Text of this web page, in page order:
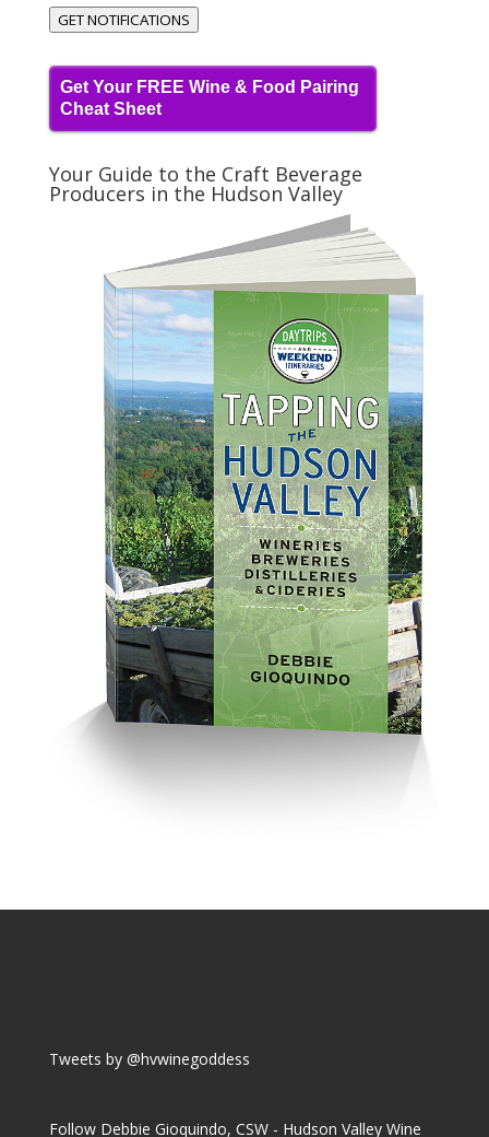
GET NOTIFICATIONS
Get Your FREE Wine & Food Pairing
Cheat Sheet
Your Guide to the Craft Beverage
Producers in the Hudson Valley
Tweets by @hvwinegoddess
Follow Debbie Gioquindo, CSW - Hudson Valley Wine